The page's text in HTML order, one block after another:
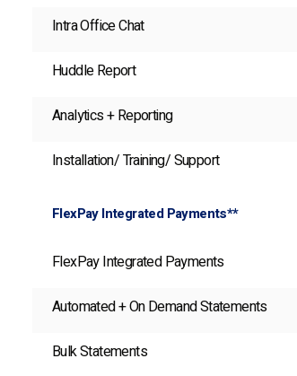
Intra Office Chat
Huddle Report
Analytics + Reporting
Installation/ Training/ Support
FlexPay Integrated Payments**
FlexPay Integrated Payments
Automated + On Demand Statements
Bulk Statements